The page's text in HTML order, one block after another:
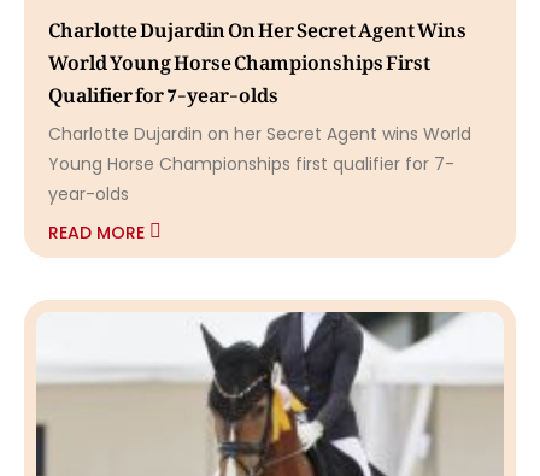
Charlotte Dujardin On Her Secret Agent Wins
World Young Horse Championships First
Qualifier for 7-year-olds
Charlotte Dujardin on her Secret Agent wins World
Young Horse Championships first qualifier for 7-
year-olds
READ MORE